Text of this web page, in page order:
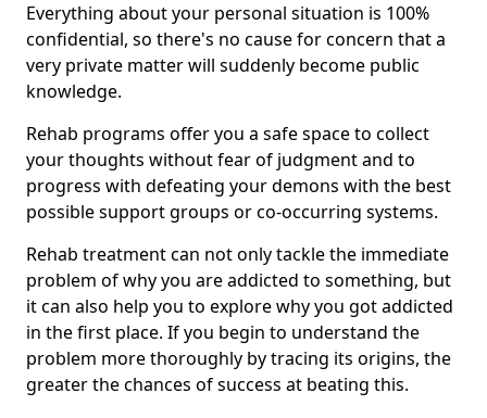
Everything about your personal situation is 100%
confidential, so there's no cause for concern that a
very private matter will suddenly become public
knowledge.
Rehab programs offer you a safe space to collect
your thoughts without fear of judgment and to
progress with defeating your demons with the best
possible support groups or co-occurring systems.
Rehab treatment can not only tackle the immediate
problem of why you are addicted to something, but
it can also help you to explore why you got addicted
in the first place. If you begin to understand the
problem more thoroughly by tracing its origins, the
greater the chances of success at beating this.